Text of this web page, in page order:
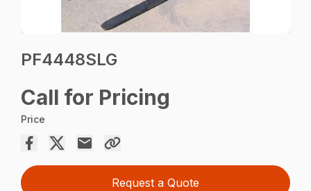
PF4448SLG
Call for Pricing
Price
Request a Quote